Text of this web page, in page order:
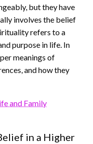
but they have
involves the belief
refers to a
purpose in life. In
meanings of
and how they
and Family
in a Higher